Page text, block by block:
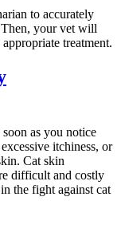
to accurately
your vet will
treatment.
as you notice
itchiness, or
Cat skin
difficult and costly
the fight against cat